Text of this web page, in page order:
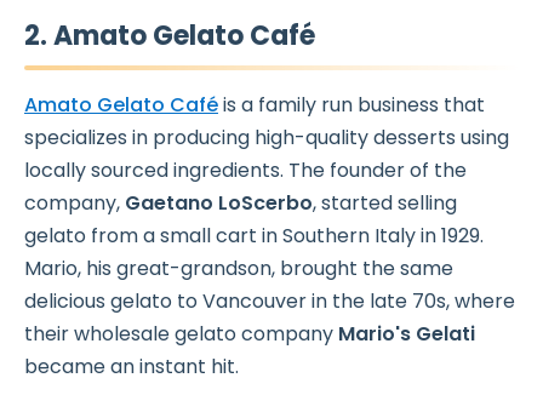
2. Amato Gelato Café
Amato Gelato Caféis a family run business that
specializes in producing high-quality desserts using
locally sourced ingredients. The founder of the
company, Gaetano LoScerbo, started selling
gelato from a small cart in Southern Italy in 1929.
Mario, his great-grandson, brought the same
delicious gelato to Vancouver in the late 70s, where
their wholesale gelato company Mario's Gelati
became an instant hit.